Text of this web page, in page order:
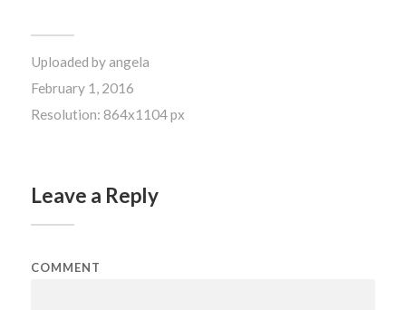
Uploaded byangela
February 1, 2016
Resolution: 864x1104 px
Leave a Reply
COMMENT